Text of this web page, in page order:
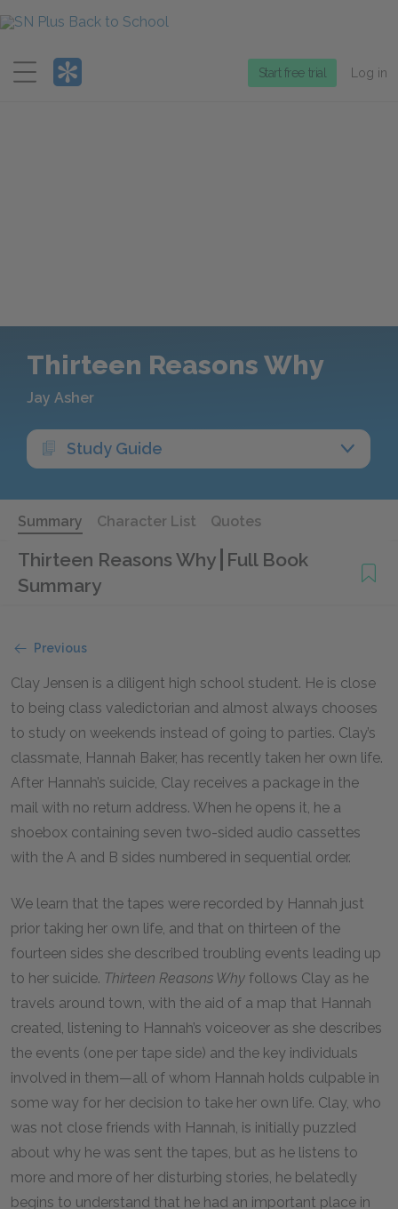
Menu
Start free trial Log in
Thirteen Reasons Why
Jay Asher
Study Guide
Summary Character List Quotes
Thirteen Reasons Why Full Book
Summary
Previous
Clay Jensen is a diligent high school student. He is close
to being class valedictorian and almost always chooses
to study on weekends instead of going to parties. Clay’s
classmate, Hannah Baker, has recently taken her own life.
After Hannah’s suicide, Clay receives a package in the
mail with no return address. When he opens it, he a
shoebox containing seven two-sided audio cassettes
with the A and B sides numbered in sequential order.
We learn that the tapes were recorded by Hannah just
prior taking her own life, and that on thirteen of the
fourteen sides she described troubling events leading up
to her suicide. Thirteen Reasons Why follows Clay as he
travels around town, with the aid of a map that Hannah
created, listening to Hannah’s voiceover as she describes
the events (one per tape side) and the key individuals
involved in them—all of whom Hannah holds culpable in
some way for her decision to take her own life. Clay, who
was not close friends with Hannah, is initially puzzled
about why he was sent the tapes, but as he listens to
more and more of her disturbing stories, he belatedly
begins to understand that he had an important place in